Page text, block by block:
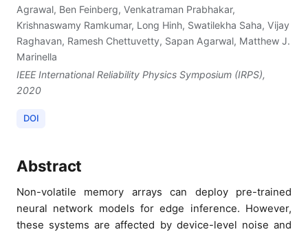
Agrawal, Ben Feinberg, Venkatraman Prabhakar,
Krishnaswamy Ramkumar, Long Hinh, Swatilekha Saha, Vijay
Raghavan, Ramesh Chettuvetty, Sapan Agarwal, Matthew J.
Marinella
IEEE International Reliability Physics Symposium (IRPS),
2020
DOI
Abstract
Non-volatile memory arrays can deploy pre-trained
neural network models for edge inference. However,
these systems are affected by device-level noise and